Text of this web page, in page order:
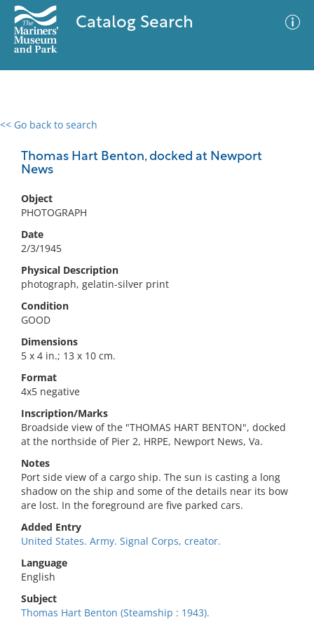
Catalog Search
<< Go back to search
Thomas Hart Benton, docked at Newport
News
Object
PHOTOGRAPH
Date
2/3/1945
Physical Description
photograph, gelatin-silver print
Condition
GOOD
Dimensions
5 x 4 in.; 13 x 10 cm.
Format
4x5 negative
Inscription/Marks
Broadside view of the "THOMAS HART BENTON", docked
at the northside of Pier 2, HRPE, Newport News, Va.
Notes
Port side view of a cargo ship. The sun is casting a long
shadow on the ship and some of the details near its bow
are lost. In the foreground are five parked cars.
Added Entry
United States. Army. Signal Corps, creator.
Language
English
Subject
Thomas Hart Benton (Steamship : 1943).
0 results